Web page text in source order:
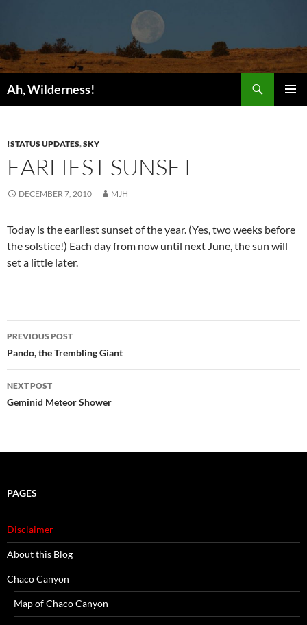
Ah, Wilderness!
!STATUS UPDATES,SKY
EARLIEST SUNSET
DECEMBER 7, 2010 MJH
Today is the earliest sunset of the year. (Yes, two weeks before
the solstice!) Each day from now until next June, the sun will
set a little later.
Post
navigation
PREVIOUS POST
Pando, the Trembling Giant
NEXT POST
Geminid Meteor Shower
PAGES
Disclaimer
About this Blog
Chaco Canyon
Map of Chaco Canyon